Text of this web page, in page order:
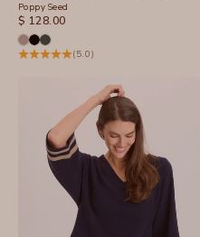
Poppy Seed
SALE PRICE
$ 128.00
(5.0)